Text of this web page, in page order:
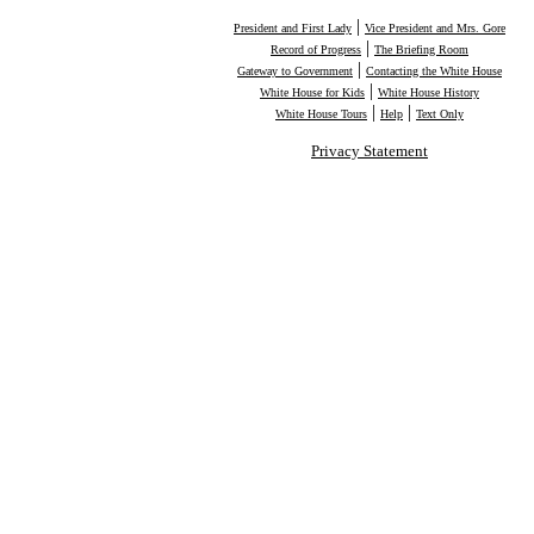
President and First Lady | Vice President and Mrs. Gore
Record of Progress | The Briefing Room
Gateway to Government | Contacting the White House
White House for Kids | White House History
White House Tours | Help | Text Only
Privacy Statement